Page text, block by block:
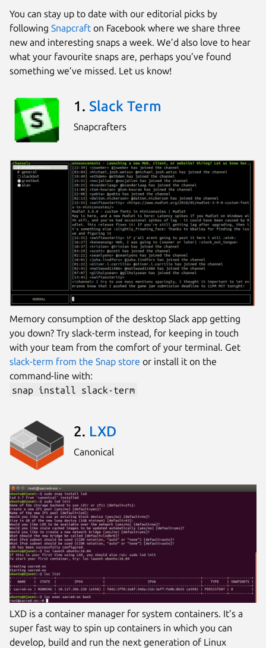
You can stay up to date with our editorial picks by
following Snapcraft on Facebook where we share three
new and interesting snaps a week. We’d also love to hear
what your favourite snaps are, perhaps you’ve found
something we’ve missed. Let us know!
1. Slack Term
Snapcrafters
Memory consumption of the desktop Slack app getting
you down? Try slack-term instead, for keeping in touch
with your team from the comfort of your terminal. Get
slack-term from the Snap store or install it on the
command-line with:
snap install slack-term
2. LXD
Canonical
LXD is a container manager for system containers. It’s a
super fast way to spin up containers in which you can
develop, build and run the next generation of Linux